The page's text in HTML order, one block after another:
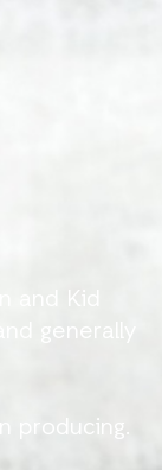
and Kid
generally
producing.
the latter